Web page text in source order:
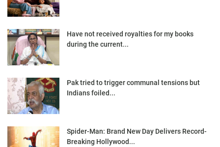
Have not received royalties for my books
during the current...
Pak tried to trigger communal tensions but
Indians foiled...
Spider-Man: Brand New Day Delivers Record-
Breaking Hollywood...